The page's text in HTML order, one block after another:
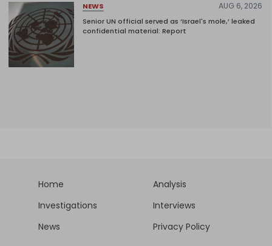
NEWS AUG 6, 2026
Senior UN official served as ‘Israel's mole,’ leaked
confidential material: Report
Home
Analysis
Investigations
Interviews
News
Privacy Policy